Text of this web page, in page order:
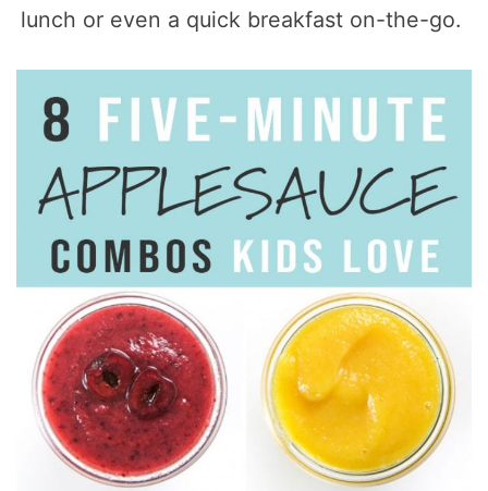
lunch or even a quick breakfast on-the-go.